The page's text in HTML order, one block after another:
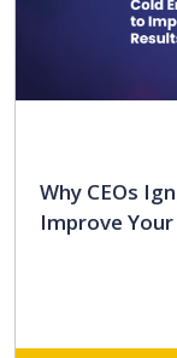
Why CEOs
Improve